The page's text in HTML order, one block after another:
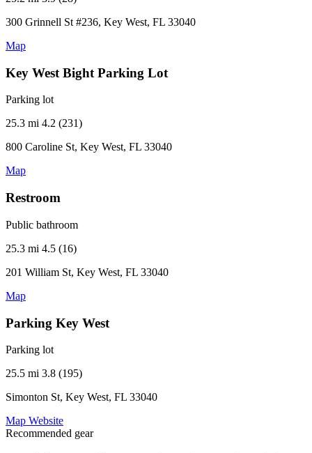
300 Grinnell St #236, Key West, FL 33040
Map
Key West Bight Parking Lot
Parking lot
25.3 mi 4.2 (231)
800 Caroline St, Key West, FL 33040
Map
Restroom
Public bathroom
25.3 mi 4.5 (16)
201 William St, Key West, FL 33040
Map
Parking Key West
Parking lot
25.5 mi 3.8 (195)
Simonton St, Key West, FL 33040
Map Website
Recommended gear